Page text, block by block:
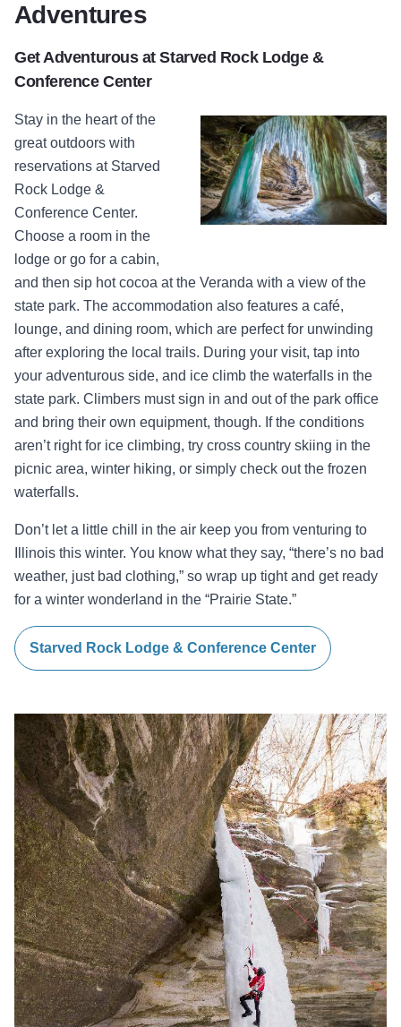
Adventures
Get Adventurous at Starved Rock Lodge &
Conference Center
Stay in the heart of the
great outdoors with
reservations at Starved
Rock Lodge &
Conference Center.
Choose a room in the
lodge or go for a cabin,
and then sip hot cocoa at the Veranda with a view of the
state park. The accommodation also features a café,
lounge, and dining room, which are perfect for unwinding
after exploring the local trails. During your visit, tap into
your adventurous side, and ice climb the waterfalls in the
state park. Climbers must sign in and out of the park office
and bring their own equipment, though. If the conditions
aren’t right for ice climbing, try cross country skiing in the
picnic area, winter hiking, or simply check out the frozen
waterfalls.
Don’t let a little chill in the air keep you from venturing to
Illinois this winter. You know what they say, “there’s no bad
weather, just bad clothing,” so wrap up tight and get ready
for a winter wonderland in the “Prairie State.”
Starved Rock Lodge & Conference Center